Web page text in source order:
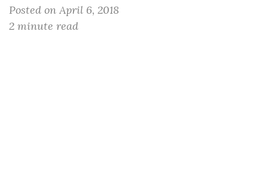
Posted on April 6, 2018
2 minute read